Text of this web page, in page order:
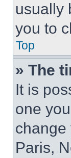
usually
you to
Top
» The
It is
one
change
Paris,